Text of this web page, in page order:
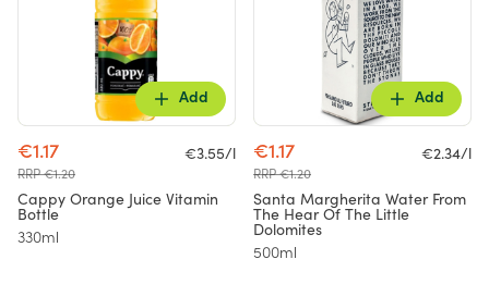
Add
€1.17
RRP €1.20
€3.55/l
Cappy Orange Juice Vitamin
Bottle
330ml
Add
€1.17
RRP €1.20
€2.34/l
Santa Margherita Water From
The Hear Of The Little
Dolomites
500ml